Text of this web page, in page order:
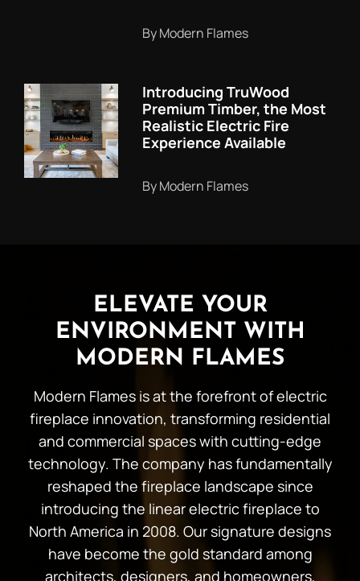
By Modern Flames
Introducing TruWood
Premium Timber, the Most
Realistic Electric Fire
Experience Available
By Modern Flames
ELEVATE YOUR
ENVIRONMENT WITH
MODERN FLAMES
Modern Flames is at the forefront of electric
fireplace innovation, transforming residential
and commercial spaces with cutting-edge
technology. The company has fundamentally
reshaped the fireplace landscape since
introducing the linear electric fireplace to
North America in 2008. Our signature designs
have become the gold standard among
architects, designers, and homeowners,